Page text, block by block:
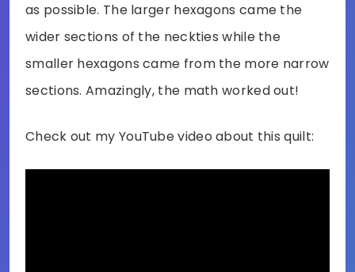
as possible. The larger hexagons came the
wider sections of the neckties while the
smaller hexagons came from the more narrow
sections. Amazingly, the math worked out!
Check out my YouTube video about this quilt: